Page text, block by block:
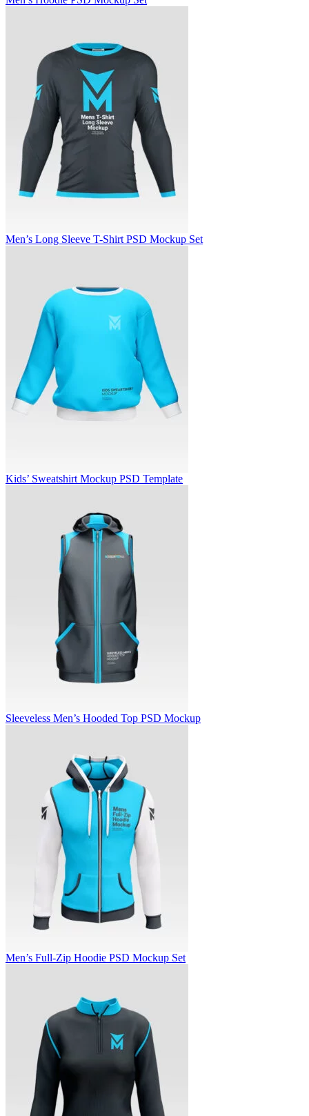
Men’s Long Sleeve T-Shirt PSD Mockup Set
Kids’ Sweatshirt Mockup PSD Template
Sleeveless Men’s Hooded Top PSD Mockup
Men’s Full-Zip Hoodie PSD Mockup Set